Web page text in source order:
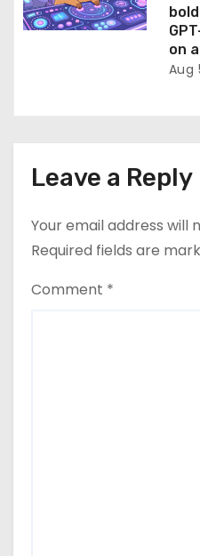
on
Aug
Leave a Reply
Your email address will
Required fields are
Comment *